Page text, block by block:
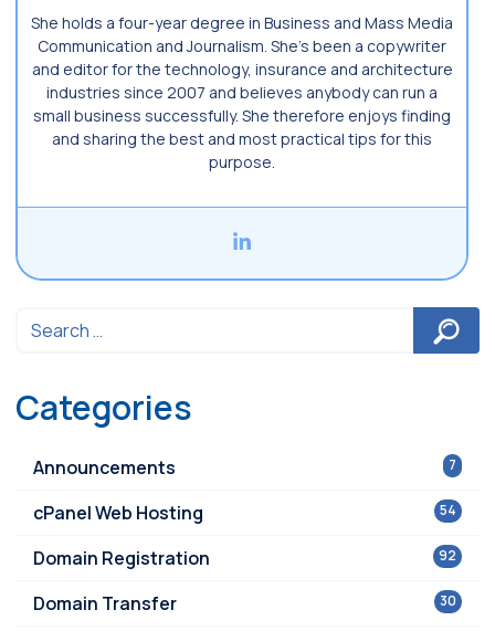
She holds a four-year degree in Business and Mass Media
Communication and Journalism. She’s been a copywriter
and editor for the technology, insurance and architecture
industries since 2007 and believes anybody can run a
small business successfully. She therefore enjoys finding
and sharing the best and most practical tips for this
purpose.
Categories
7
Announcements
54
cPanel Web Hosting
92
Domain Registration
30
Domain Transfer